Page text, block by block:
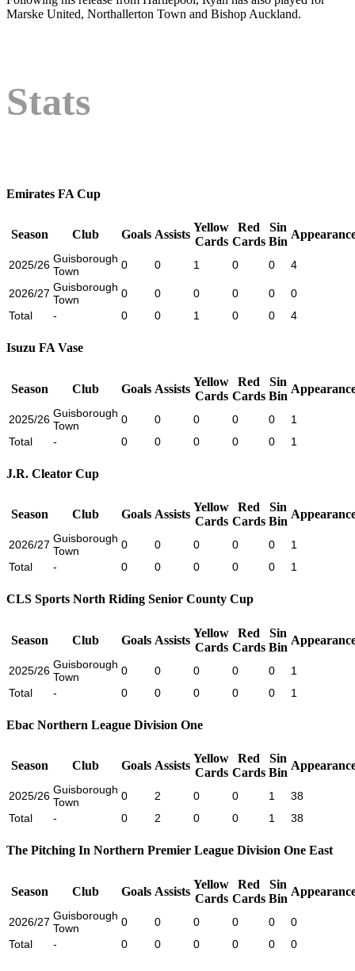
Marske United, Northallerton Town and Bishop Auckland.
Stats
Emirates FA Cup
Season Club Goals Assists
Yellow
Cards
Red
Cards
Sin
Bin
2025/26 Guisborough
Town
0 0 1 0 0 4
2026/27 Guisborough
Town
0 0 0 0 0
0
Total
- 0 0 1 0 0 4
Isuzu FA Vase
Season Club Goals Assists
Yellow
Cards
Red
Cards
Sin
Bin
2025/26 Guisborough
Town
0 0 0 0 0
1
Total
- 0 0 0 0 0 1
J.R. Cleator Cup
Season Club Goals Assists
Yellow
Cards
Red
Cards
Sin
Bin
2026/27 Guisborough
Town
0 0 0 0 0
1
Total
- 0 0 0 0 0 1
CLS Sports North Riding Senior County Cup
Season Club Goals Assists
Yellow
Cards
Red
Cards
Sin
Bin
2025/26 Guisborough
Town
0 0 0 0 0
1
Total
- 0 0 0 0 0 1
Ebac Northern League Division One
Season Club Goals Assists
Yellow
Cards
Red
Cards
Sin
Bin
2025/26 Guisborough
Town
0 2 0 0 1
38
Total
- 0 2 0 0 1 38
The Pitching In Northern Premier League Division One East
Season Club Goals Assists
Yellow
Cards
Red
Cards
Sin
Bin
2026/27 Guisborough
Town
0 0 0 0 0
0
Total
- 0 0 0 0 0 0